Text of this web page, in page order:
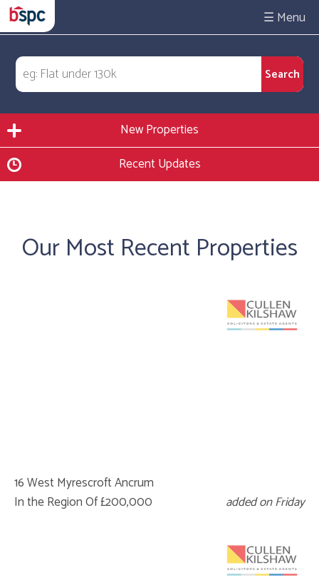
☰
New Properties
Recent Updates
Our Most Recent Properties
16 West Myrescroft Ancrum
added on Friday
In the Region Of £200,000